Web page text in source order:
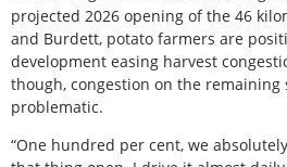
projected 2026 opening of the 46
and Burdett, potato farmers are
development easing harvest
though, congestion on the remaining
problematic.
“One hundred per cent, we